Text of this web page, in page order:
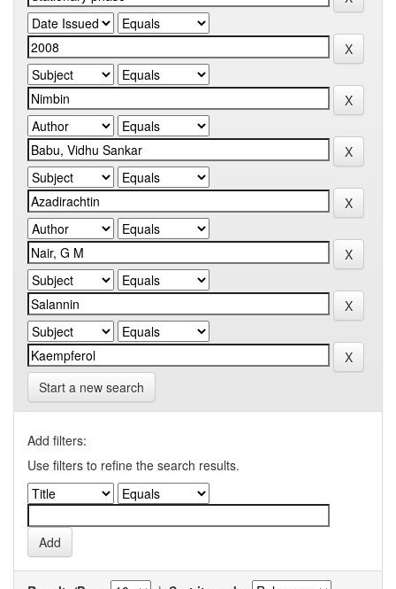
Start a new search
Add filters:
Use filters to refine the search results.